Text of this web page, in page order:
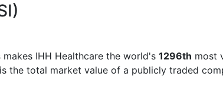
makes IHH Healthcare the world's 1296th most
total market value of a publicly traded